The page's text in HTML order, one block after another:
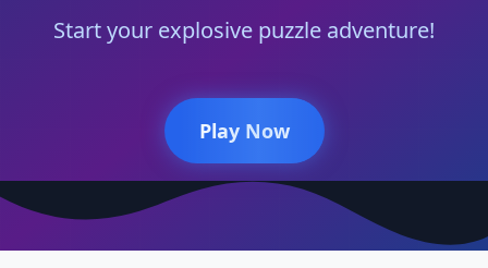
Start your explosive puzzle adventure!
Play Now